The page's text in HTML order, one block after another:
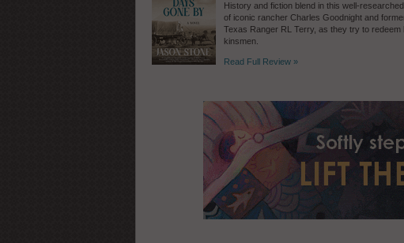
History and fiction blend in this well-
of iconic rancher Charles Goodnight and
Texas Ranger RL Terry, as they try to redeem
kinsmen.
Read Full Review »